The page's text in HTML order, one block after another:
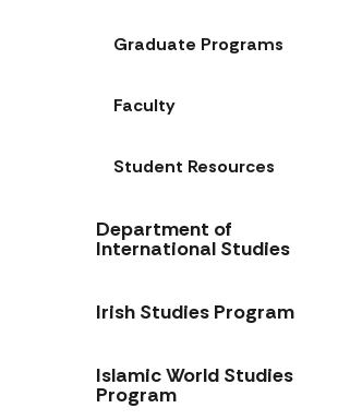
Graduate Programs
Faculty
Student Resources
Department of
International Studies
Irish Studies Program
Islamic World Studies
Program